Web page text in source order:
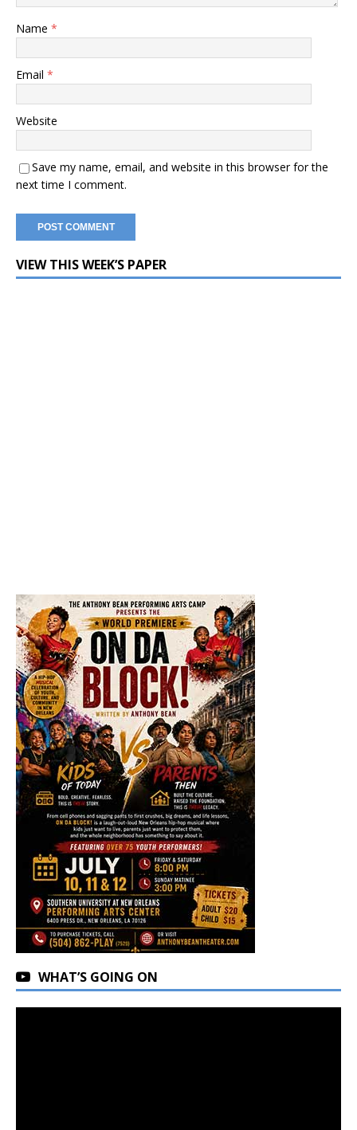
Name *
Email *
Website
Save my name, email, and website in this browser for the
next time I comment.
VIEW THIS WEEK’S PAPER
WHAT’S GOING ON